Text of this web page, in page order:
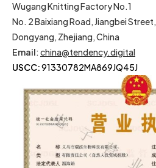
Wugang Knitting Factory No.1
No. 2 Baixiang Road, Jiangbei Street,
Dongyang, Zhejiang, China
Email: china@tendency.digital
USCC:91330782MA869JQ45J